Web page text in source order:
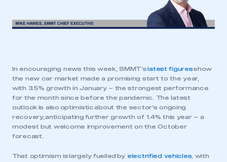
In encouraging news this week, SMMT’s latest figuresshow
the new car market made a promising start to the year,
with 3.5% growth in January – the strongest performance
for the month since before the pandemic. The latest
outlook is also optimistic about the sector’s ongoing
recovery, anticipating further growth of 1.4% this year – a
modest but welcome improvement on the October
forecast.
That optimism is largely fuelled by electrified vehicles , with